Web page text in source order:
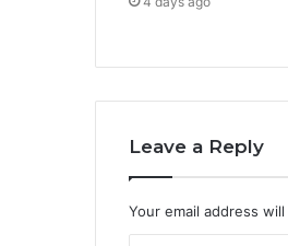
Leave a Reply
Your email address